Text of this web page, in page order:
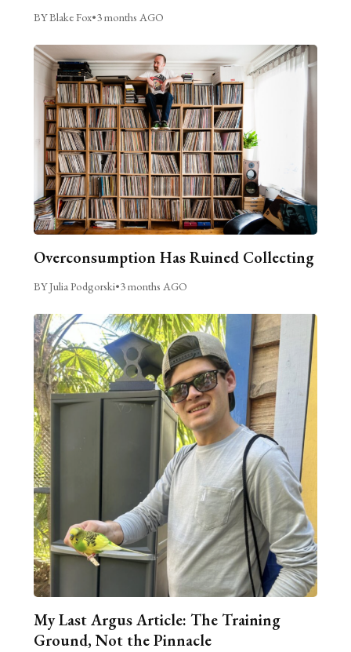
BY Blake Fox•3 months AGO
Overconsumption Has Ruined Collecting
BY Julia Podgorski•3 months AGO
My Last Argus Article: The Training
Ground, Not the Pinnacle